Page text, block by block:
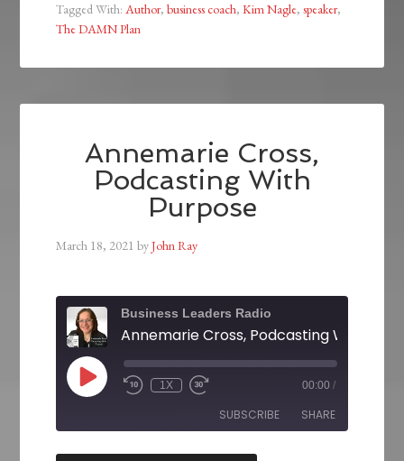
Tagged With:Author,business coach,Kim Nagle,speaker,
The DAMN Plan
Annemarie Cross,
Podcasting With
Purpose
March 18, 2021 byJohn Ray
Business Leaders Radio
Annemarie Cross, Podcasting With
1X 00:00 /
SUBSCRIBE SHARE